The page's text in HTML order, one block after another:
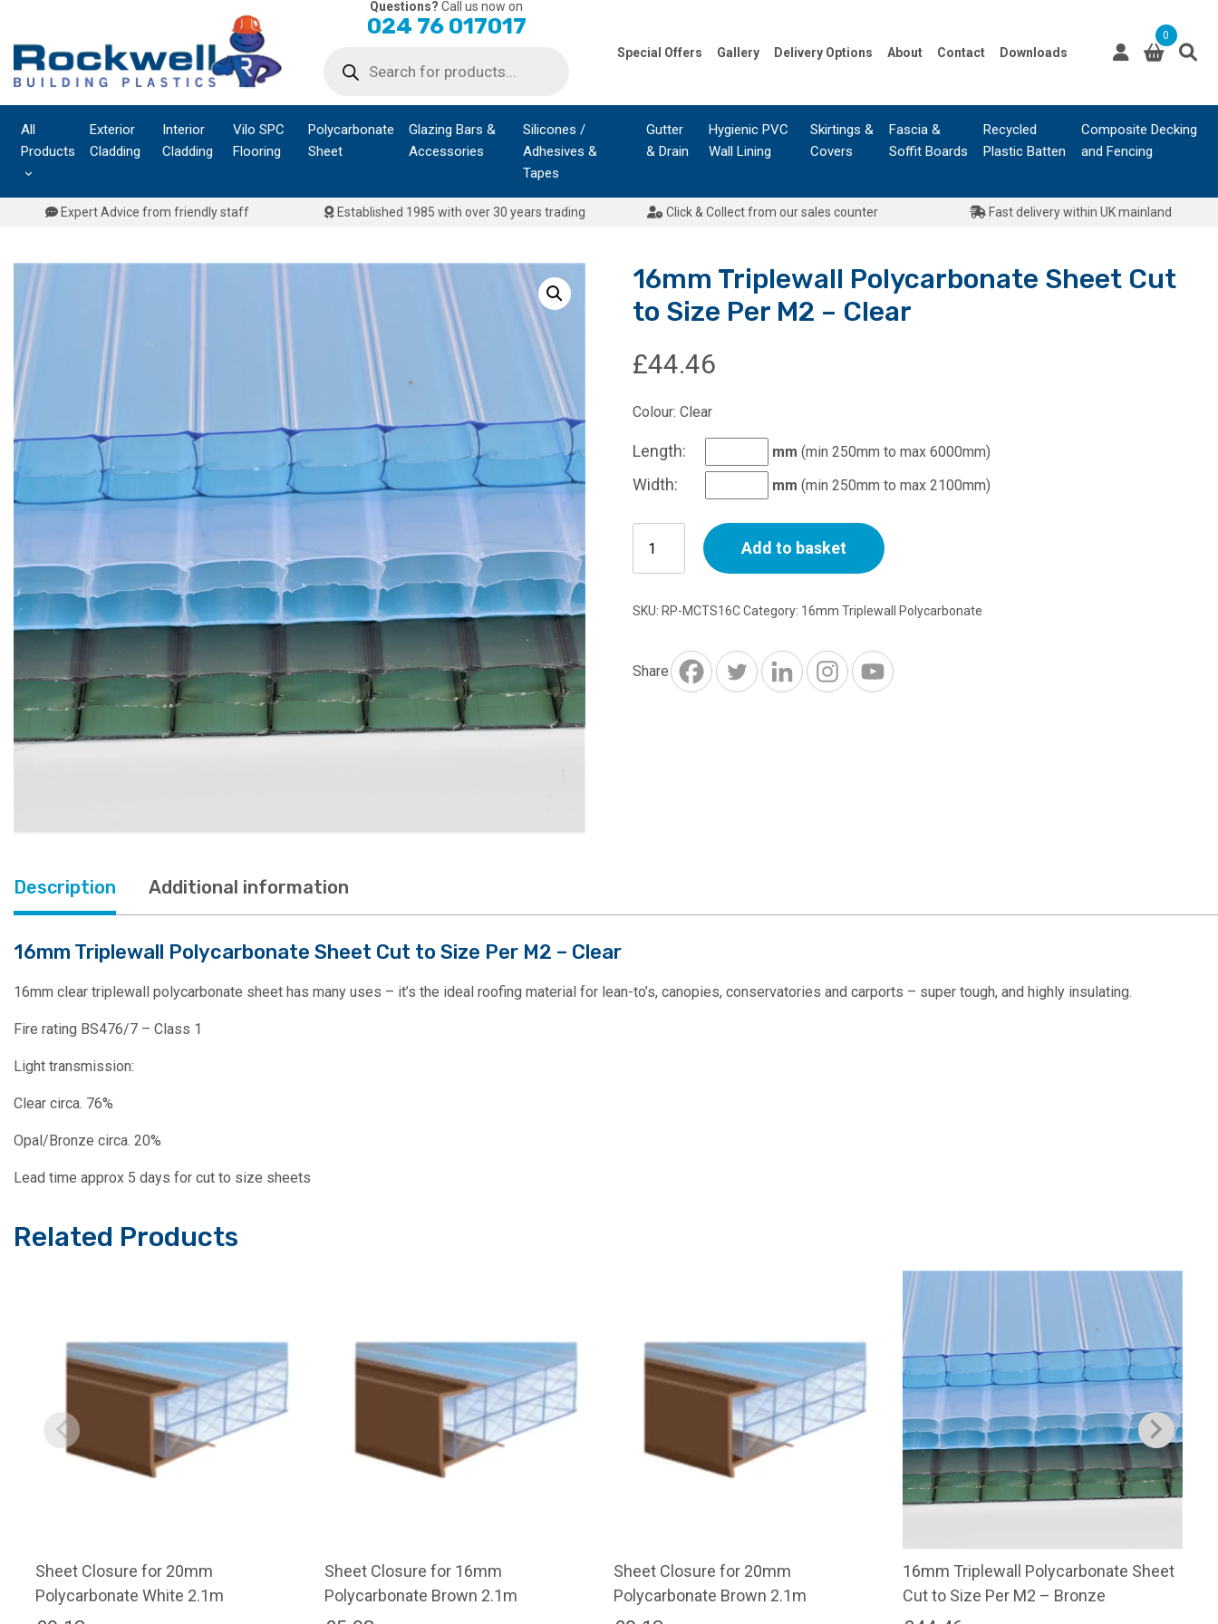
content
Questions? Call us now on
024 76 017017
search
Special Offers Gallery Delivery Options About Contact Downloads
0
All
Products
Exterior
Cladding
Interior
Cladding
Vilo SPC
Flooring
Polycarbonate
Sheet
Glazing Bars &
Accessories
Silicones /
Adhesives &
Tapes
Gutter
& Drain
Hygienic PVC
Wall Lining
Skirtings &
Covers
Fascia &
Soffit Boards
Recycled
Plastic Batten
Composite Decking
and Fencing
Expert Advice from friendly staff Established 1985 with over 30 years trading Click & Collect from our sales counter Fast delivery within UK mainland
16mm Triplewall Polycarbonate Sheet Cut
to Size Per M2 – Clear
£44.46
Colour: Clear
Length: mm (min 250mm to max 6000mm)
Width: mm (min 250mm to max 2100mm)
Triplewall
Polycarbonate
Sheet
Size
Add to basket
SKU: RP-MCTS16C Category: 16mm Triplewall Polycarbonate
Share
Description Additional information
16mm Triplewall Polycarbonate Sheet Cut to Size Per M2 – Clear
16mm clear triplewall polycarbonate sheet has many uses – it’s the ideal roofing material for lean-to’s, canopies, conservatories and carports – super tough, and highly insulating.
Fire rating BS476/7 – Class 1
Light transmission:
Clear circa. 76%
Opal/Bronze circa. 20%
Lead time approx 5 days for cut to size sheets
Related Products
Sheet Closure for 20mm
Polycarbonate White 2.1m
Sheet Closure for 16mm
Polycarbonate Brown 2.1m
Sheet Closure for 20mm
Polycarbonate Brown 2.1m
16mm Triplewall Polycarbonate Sheet
Cut to Size Per M2 – Bronze